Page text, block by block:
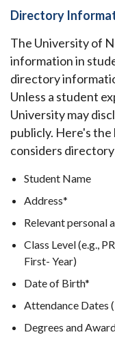
Directory
The University of
information in
directory
Unless a student
University may
publicly. Here's
considers
Student Name
Address*
Relevant personal
Class Level (e.g.,
First- Year)
Date of Birth*
Attendance Dates
Degrees and